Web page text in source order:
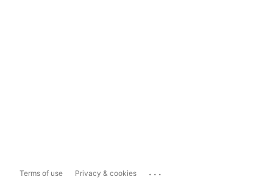
Terms of use Privacy & cookies ...